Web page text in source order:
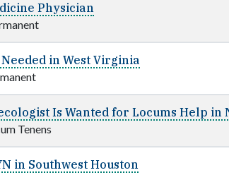
Physician
in West Virginia
Is Wanted for Locums Help
Tenens
in Southwest Houston